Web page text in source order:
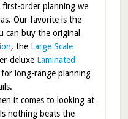
order planning we
Our favorite is the
can buy the original
, the Large Scale
deluxe Laminated
for long-range planning
it comes to looking at
nothing beats the